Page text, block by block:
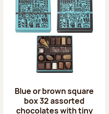
Blue or brown square
box 32 assorted
chocolates with tiny